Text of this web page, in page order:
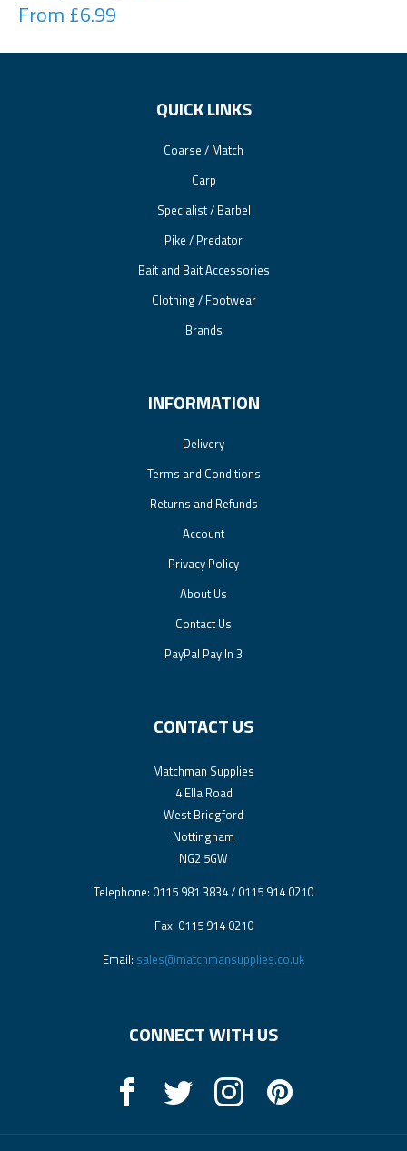
From £6.99
QUICK LINKS
Coarse / Match
Carp
Specialist / Barbel
Pike / Predator
Bait and Bait Accessories
Clothing / Footwear
Brands
INFORMATION
Delivery
Terms and Conditions
Returns and Refunds
Account
Privacy Policy
About Us
Contact Us
PayPal Pay In 3
CONTACT US
Matchman Supplies
4 Ella Road
West Bridgford
Nottingham
NG2 5GW
Telephone: 0115 981 3834 / 0115 914 0210
Fax: 0115 914 0210
Email: sales@matchmansupplies.co.uk
CONNECT WITH US